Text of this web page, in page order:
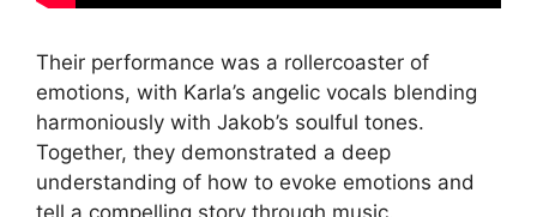
Their performance was a rollercoaster of
emotions, with Karla’s angelic vocals blending
harmoniously with Jakob’s soulful tones.
Together, they demonstrated a deep
understanding of how to evoke emotions and
tell a compelling story through music.